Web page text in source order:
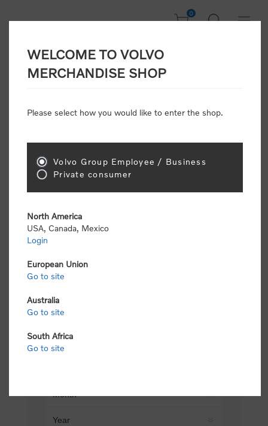
0
CONSUMER
Attention: Volvo dealers or Volvo corporate
retail pricing (MSRP) and be required to pay by
Gender:
WELCOME TO VOLVO
MERCHANDISE SHOP
Please select how you would like to enter the shop.
Volvo Group Employee / Business
Private consumer
North America
USA, Canada, Mexico
Login
European Union
Go to site
Australia
Go to site
South Africa
Go to site